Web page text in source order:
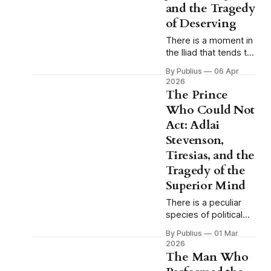
and the Tragedy
of Deserving
There is a moment in
the Iliad that tends to
comment because
Homer, in his
characteristic way,
presents it as a
simple fact of the
battlefield and moves
on, and the moment
is this: when Achilles
is sulking in his tent,
when the greatest
warrior of the
By Publius
06 Apr
2026
The Prince
Who Could Not
Act: Adlai
Stevenson,
Tiresias, and the
Tragedy of the
Superior Mind
There is a peculiar
species of political
fit comfortably within
the categories
American culture
By Publius
01 Mar
2026
The Man Who